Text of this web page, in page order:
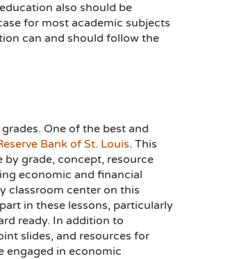
also should be
for most academic subjects
can and should follow the
One of the best and
Bank of St. Louis. This
grade, concept, resource
economic and financial
classroom center on this
in these lessons, particularly
ready. In addition to
slides, and resources for
engaged in economic